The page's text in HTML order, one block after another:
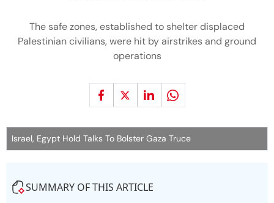
The safe zones, established to shelter displaced
Palestinian civilians, were hit by airstrikes and ground
operations
Israel, Egypt Hold Talks To Bolster Gaza Truce
SUMMARY OF THIS ARTICLE